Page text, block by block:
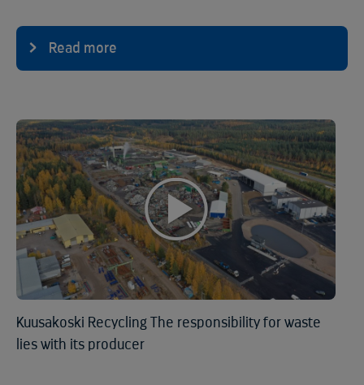
Read more
Kuusakoski Recycling The responsibility for waste
lies with its producer